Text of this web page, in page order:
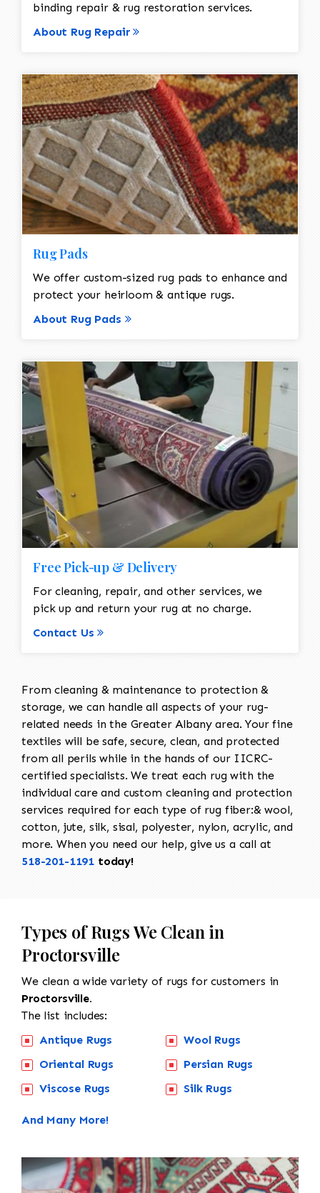
binding repair & rug restoration services.
About Rug Repair
Rug Pads
We offer custom-sized rug pads to enhance and
protect your heirloom & antique rugs.
About Rug Pads
Free Pick-up & Delivery
For cleaning, repair, and other services, we
pick up and return your rug at no charge.
Contact Us
From cleaning & maintenance to protection &
storage, we can handle all aspects of your rug-
related needs in the Greater Albany area. Your fine
textiles will be safe, secure, clean, and protected
from all perils while in the hands of our IICRC-
certified specialists. We treat each rug with the
individual care and custom cleaning and protection
services required for each type of rug fiber:& wool,
cotton, jute, silk, sisal, polyester, nylon, acrylic, and
more. When you need our help, give us a call at
518-201-1191 today!
Types of Rugs We Clean in
Proctorsville
We clean a wide variety of rugs for customers in
Proctorsville.
The list includes:
Antique Rugs
Oriental Rugs
Viscose Rugs
Wool Rugs
Persian Rugs
Silk Rugs
And Many More!